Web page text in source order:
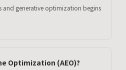
and generative optimization begins
Optimization (AEO)?